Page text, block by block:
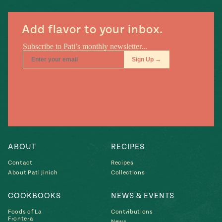
Add flavor to your inbox.
ABOUT
Contact
About Pati Jinich
RECIPES
Recipes
Collections
COOKBOOKS
Foods of La
Frontera
NEWS & EVENTS
Contributions